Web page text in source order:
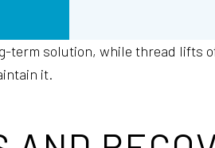
term solution, while thread lifts
it.